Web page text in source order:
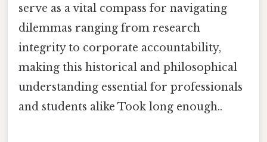
serve as a vital compass for navigating
dilemmas ranging from research
integrity to corporate accountability,
making this historical and philosophical
understanding essential for professionals
and students alike Took long enough..